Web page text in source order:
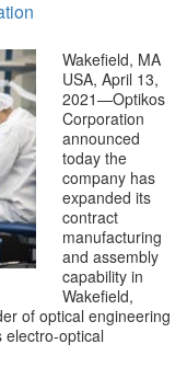
Wakefield, MA
USA, April 13,
2021—Optikos
Corporation
announced
today the
company has
expanded its
contract
manufacturing
and assembly
capability in
Wakefield,
of optical engineering
optical